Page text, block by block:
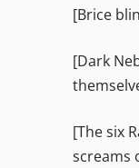
[Brice
[Dark
[The six
screams